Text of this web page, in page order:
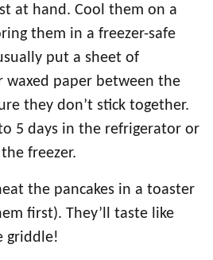
at hand. Cool them on a
them in a freezer-safe
put a sheet of
waxed paper between the
they don’t stick together.
5 days in the refrigerator or
freezer.
the pancakes in a toaster
first). They’ll taste like
griddle!